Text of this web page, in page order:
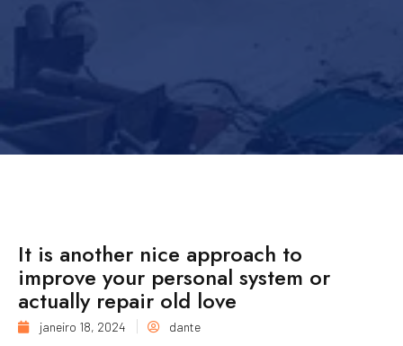
It is another nice approach to
improve your personal system or
actually repair old love
janeiro 18, 2024 dante